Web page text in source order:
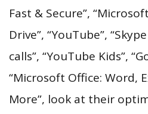
Fast & Secure”,
Drive”, “YouTube”,
calls”, “YouTube Kids”,
“Microsoft Office: Word,
More”, look at their